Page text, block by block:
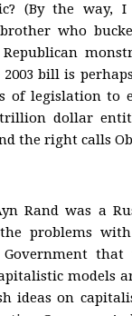
(By the way, I
who
bill is
of legislation to
trillion dollar
the right calls
Rand was a
problems
Government
models
ideas on